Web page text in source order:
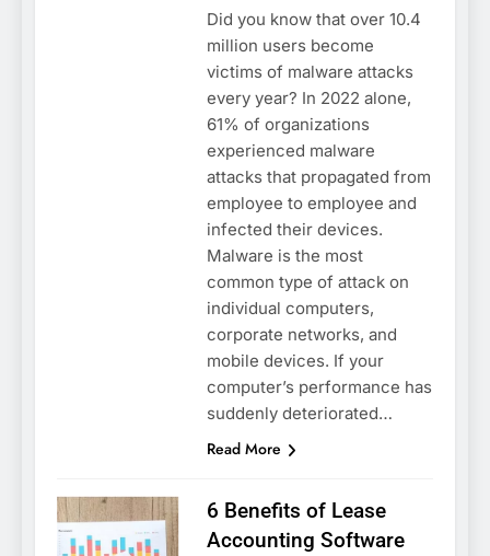
Did you know that over 10.4
million users become
victims of malware attacks
every year? In 2022 alone,
61% of organizations
experienced malware
attacks that propagated from
employee to employee and
infected their devices.
Malware is the most
common type of attack on
individual computers,
corporate networks, and
mobile devices. If your
computer’s performance has
suddenly deteriorated…
Read More
6 Benefits of Lease
Accounting Software